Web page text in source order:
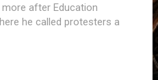
after Education
he called protesters a